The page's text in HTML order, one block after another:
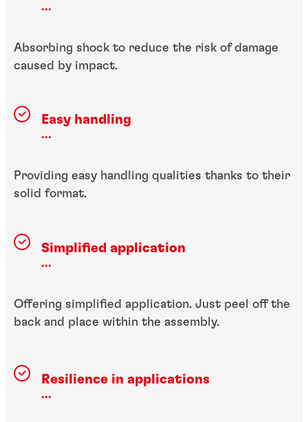
...
Absorbing shock to reduce the risk of damage
caused by impact.
Easy handling
...
Providing easy handling qualities thanks to their
solid format.
Simplified application
...
Offering simplified application. Just peel off the
back and place within the assembly.
Resilience in applications
...